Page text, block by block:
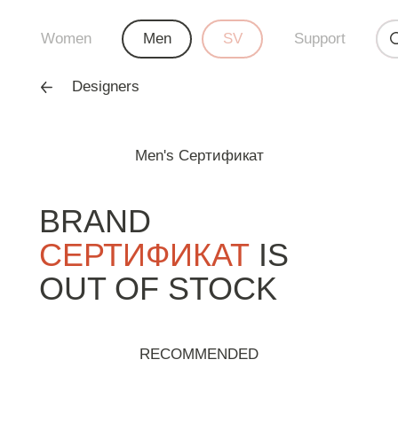
Men's Сертификат
BRAND
СЕРТИФИКАТ IS
OUT OF STOCK
RECOMMENDED
Women Men SV Support
Designers